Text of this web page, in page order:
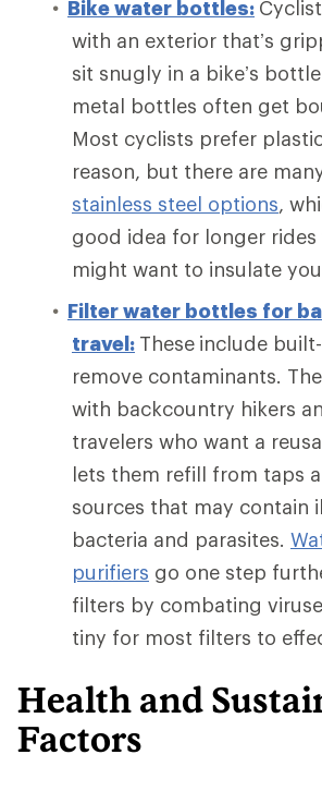
Bike water bottles:
with an exterior that’s
sit snugly in a bike’s
metal bottles often get
Most cyclists prefer
reason, but there are
stainless steel options,
good idea for longer rides
might want to insulate
Filter water bottles for
travel: These include
remove contaminants.
with backcountry hikers
travelers who want a
lets them refill from taps
sources that may contain
bacteria and parasites.
purifiers go one step
filters by combating
tiny for most filters to
Health and
Factors